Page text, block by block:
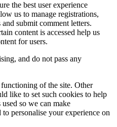
the best user experience
us to manage registrations,
submit comment letters.
content is accessed help us
for users.
and do not pass any
functioning of the site. Other
like to set such cookies to help
so we can make
personalise your experience on